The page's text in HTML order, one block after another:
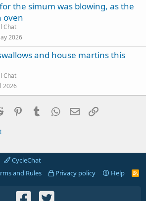
the simum was blowing, as the
oven
Chat
2026
and house martins this
Chat
2026
Reddit PinterestTumblr WhatsApp
Email
CycleChat
and Rules Privacy policy Help
R